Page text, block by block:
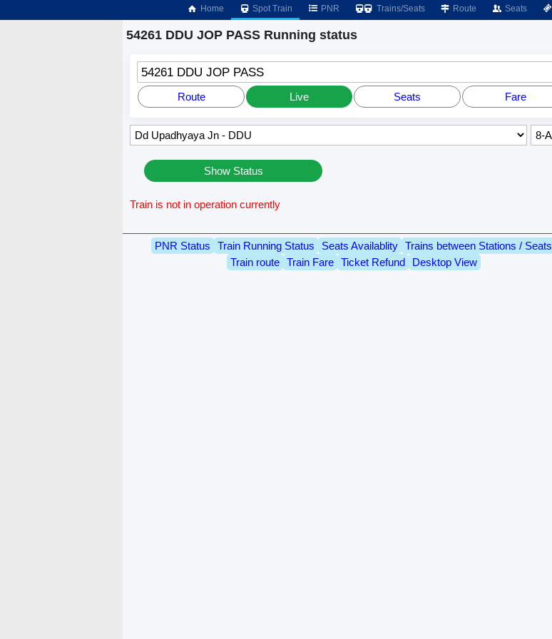
Home Spot Train PNR Trains/Seats Route Seats
54261 DDU JOP PASS Running status
54261 DDU JOP PASS
Route Live Seats Fare
Show Status
Train is not in operation currently
PNR Status Train Running Status Seats Availablity Trains between Stations / Seats
Train route
Train Fare Ticket Refund Desktop View